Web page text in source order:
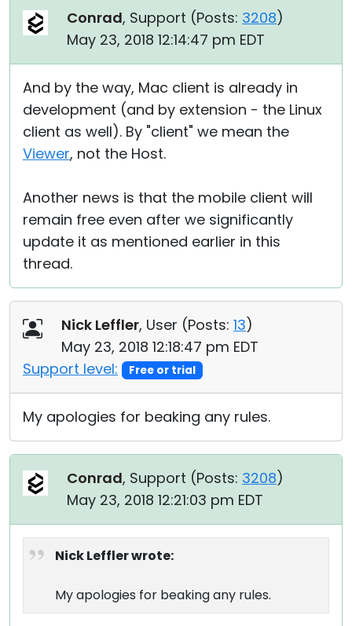
Conrad, Support (Posts: 3208)
May 23, 2018 12:14:47 pm EDT
And by the way, Mac client is already in
development (and by extension - the Linux
client as well). By "client" we mean the
Viewer, not the Host.
Another news is that the mobile client will
remain free even after we significantly
update it as mentioned earlier in this
thread.
Nick Leffler, User (Posts: 13)
May 23, 2018 12:18:47 pm EDT
Support level:
Free or trial
My apologies for beaking any rules.
Conrad, Support (Posts: 3208)
May 23, 2018 12:21:03 pm EDT
Nick Leffler wrote:
My apologies for beaking any rules.